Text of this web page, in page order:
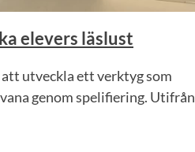
elevers läslust
utveckla ett verktyg som
genom spelifiering. Utifrån